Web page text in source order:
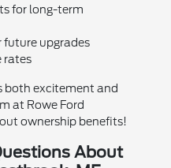
for long-term
future upgrades
rates
both excitement and
at Rowe Ford
ownership benefits!
About